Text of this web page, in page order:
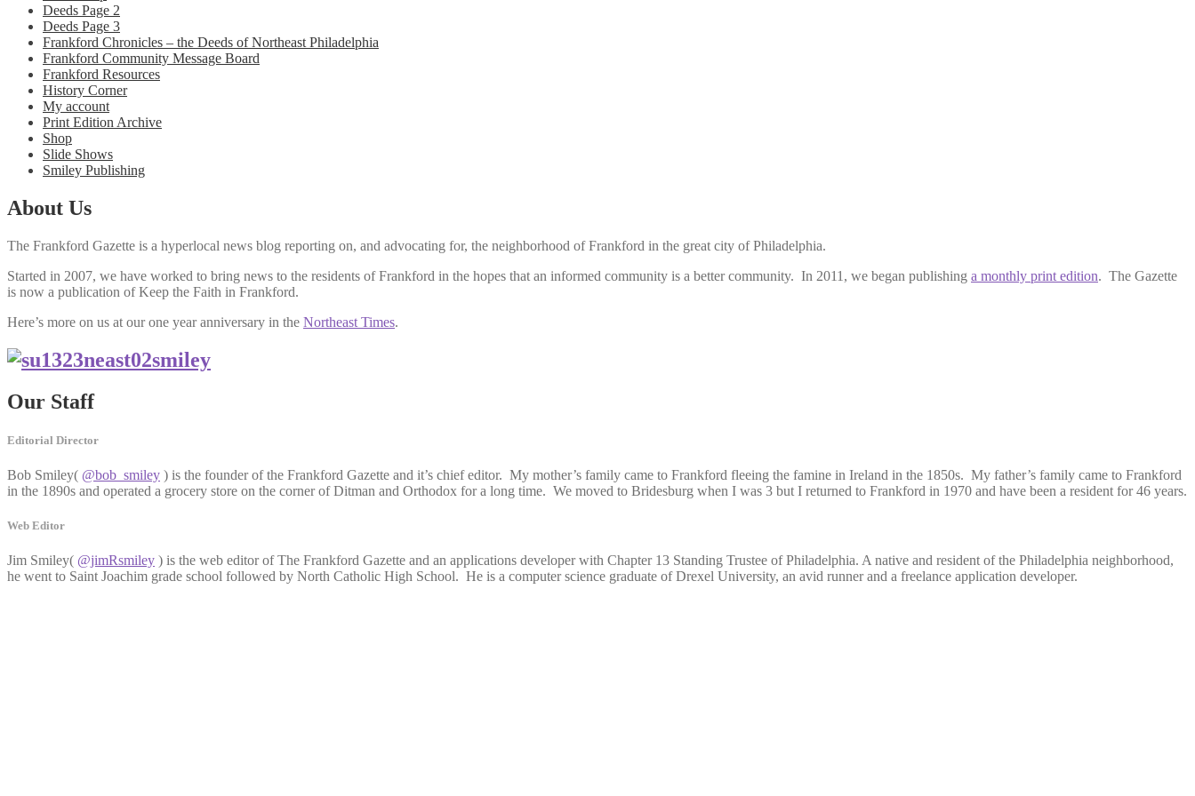
Deeds Page 2
Deeds Page 3
Frankford Chronicles – the Deeds of Northeast Philadelphia
Frankford Community Message Board
Frankford Resources
History Corner
My account
Print Edition Archive
Shop
Slide Shows
Smiley Publishing
About Us
The Frankford Gazette is a hyperlocal news blog reporting on, and advocating for, the neighborhood of Frankford in the great city of Philadelphia.
Started in 2007, we have worked to bring news to the residents of Frankford in the hopes that an informed community is a better community. In 2011, we began publishing a monthly print edition. The Gazette
is now a publication of Keep the Faith in Frankford.
Here’s more on us at our one year anniversary in the Northeast Times.
Our Staff
Editorial Director
Bob Smiley( @bob_smiley ) is the founder of the Frankford Gazette and it’s chief editor. My mother’s family came to Frankford fleeing the famine in Ireland in the 1850s. My father’s family came to Frankford
in the 1890s and operated a grocery store on the corner of Ditman and Orthodox for a long time. We moved to Bridesburg when I was 3 but I returned to Frankford in 1970 and have been a resident for 46 years.
Web Editor
Jim Smiley( @jimRsmiley ) is the web editor of The Frankford Gazette and an applications developer with Chapter 13 Standing Trustee of Philadelphia. A native and resident of the Philadelphia neighborhood,
he went to Saint Joachim grade school followed by North Catholic High School. He is a computer science graduate of Drexel University, an avid runner and a freelance application developer.